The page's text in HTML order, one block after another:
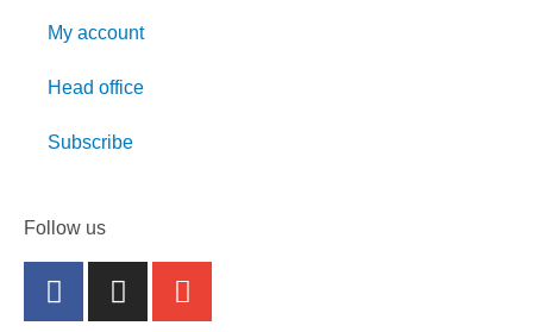
Follow us
My account
Head office
Subscribe